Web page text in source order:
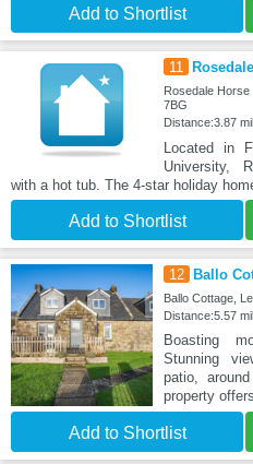
Add to Shortlist
11 Rosedale
Rosedale
7BG
Distance:3.87
Located in
University,
with a hot tub. The 4-star holiday
Add to Shortlist
12 Ballo
Ballo Cottage,
Distance:5.57
Boasting
Stunning
patio,
property
Add to Shortlist